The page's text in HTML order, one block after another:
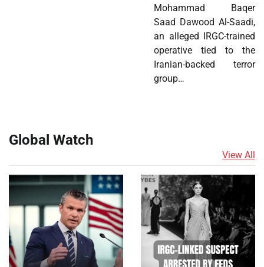
Mohammad Baqer
Saad Dawood Al-Saadi,
an alleged IRGC-trained
operative tied to the
Iranian-backed terror
group…
Global Watch
View All